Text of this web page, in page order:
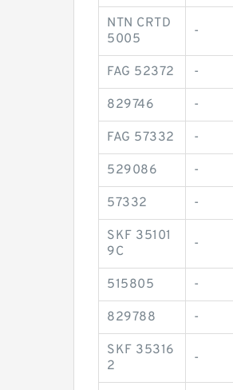
NTN CRTD
5005
-
FAG 52372 -
829746 -
FAG 57332 -
529086 -
57332 -
SKF 35101
9C
-
515805 -
829788 -
SKF 35316
2
-